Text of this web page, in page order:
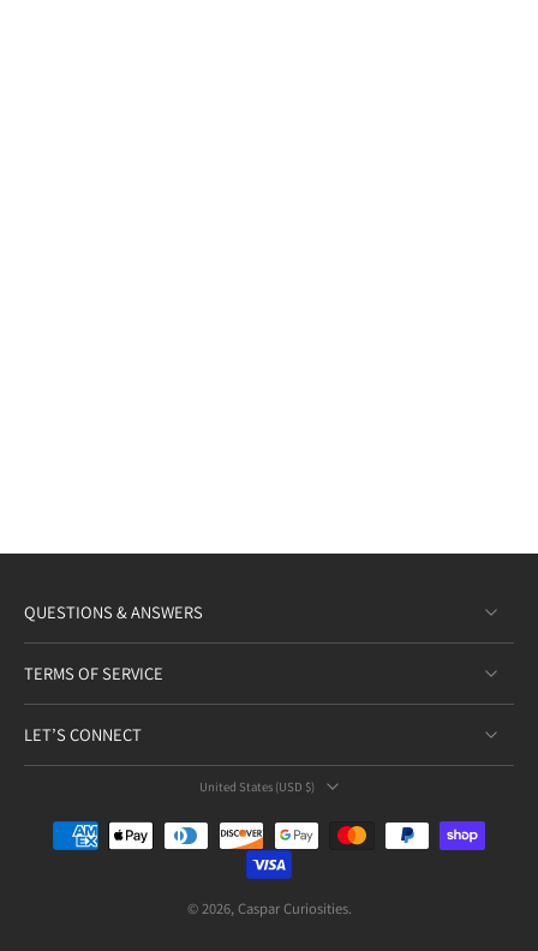
QUESTIONS & ANSWERS
TERMS OF SERVICE
LET’S CONNECT
United States ‎(USD $)‎
© 2026, Caspar Curiosities.